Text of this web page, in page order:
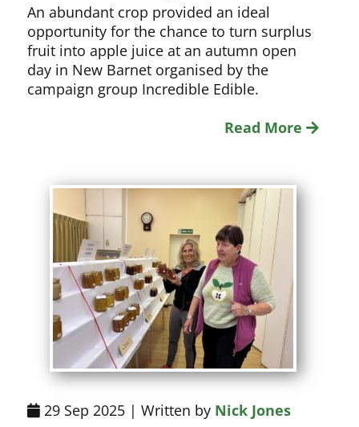
An abundant crop provided an ideal
opportunity for the chance to turn surplus
fruit into apple juice at an autumn open
day in New Barnet organised by the
campaign group Incredible Edible.
Read More
29 Sep 2025 | Written by Nick Jones